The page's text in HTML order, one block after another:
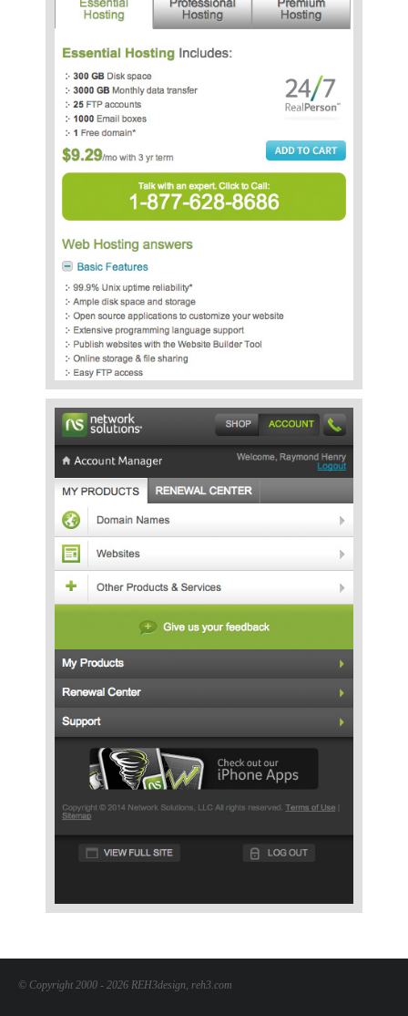
© Copyright 2000 - 2026 REH3design, reh3.com